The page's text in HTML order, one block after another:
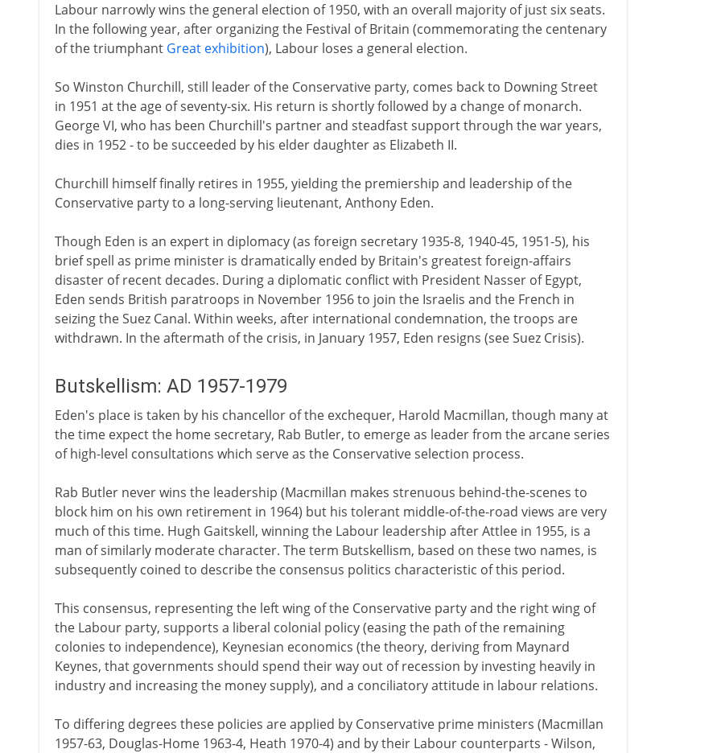
Labour narrowly wins the general election of 1950, with an overall majority of just six seats.
In the following year, after organizing the Festival of Britain (commemorating the centenary
of the triumphant Great exhibition), Labour loses a general election.
So Winston Churchill, still leader of the Conservative party, comes back to Downing Street
in 1951 at the age of seventy-six. His return is shortly followed by a change of monarch.
George VI, who has been Churchill's partner and steadfast support through the war years,
dies in 1952 - to be succeeded by his elder daughter as Elizabeth II.
Churchill himself finally retires in 1955, yielding the premiership and leadership of the
Conservative party to a long-serving lieutenant, Anthony Eden.
Though Eden is an expert in diplomacy (as foreign secretary 1935-8, 1940-45, 1951-5), his
brief spell as prime minister is dramatically ended by Britain's greatest foreign-affairs
disaster of recent decades. During a diplomatic conflict with President Nasser of Egypt,
Eden sends British paratroops in November 1956 to join the Israelis and the French in
seizing the Suez Canal. Within weeks, after international condemnation, the troops are
withdrawn. In the aftermath of the crisis, in January 1957, Eden resigns (see Suez Crisis).
Butskellism: AD 1957-1979
Eden's place is taken by his chancellor of the exchequer, Harold Macmillan, though many at
the time expect the home secretary, Rab Butler, to emerge as leader from the arcane series
of high-level consultations which serve as the Conservative selection process.
Rab Butler never wins the leadership (Macmillan makes strenuous behind-the-scenes to
block him on his own retirement in 1964) but his tolerant middle-of-the-road views are very
much of this time. Hugh Gaitskell, winning the Labour leadership after Attlee in 1955, is a
man of similarly moderate character. The term Butskellism, based on these two names, is
subsequently coined to describe the consensus politics characteristic of this period.
This consensus, representing the left wing of the Conservative party and the right wing of
the Labour party, supports a liberal colonial policy (easing the path of the remaining
colonies to independence), Keynesian economics (the theory, deriving from Maynard
Keynes, that governments should spend their way out of recession by investing heavily in
industry and increasing the money supply), and a conciliatory attitude in labour relations.
To differing degrees these policies are applied by Conservative prime ministers (Macmillan
1957-63, Douglas-Home 1963-4, Heath 1970-4) and by their Labour counterparts - Wilson,